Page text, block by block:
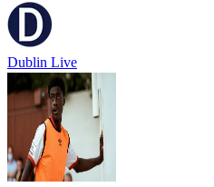
Dublin Live